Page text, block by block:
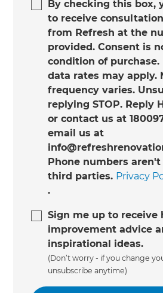
By checking this box,
to receive
from Refresh at the
provided. Consent is
condition of purchase.
data rates may apply.
frequency varies.
replying STOP. Reply
or contact us at
email us at
Phone numbers
third parties. Privacy
.
Sign me up to receive
improvement advice
inspirational ideas.
(Don’t worry - if you change
unsubscribe anytime)